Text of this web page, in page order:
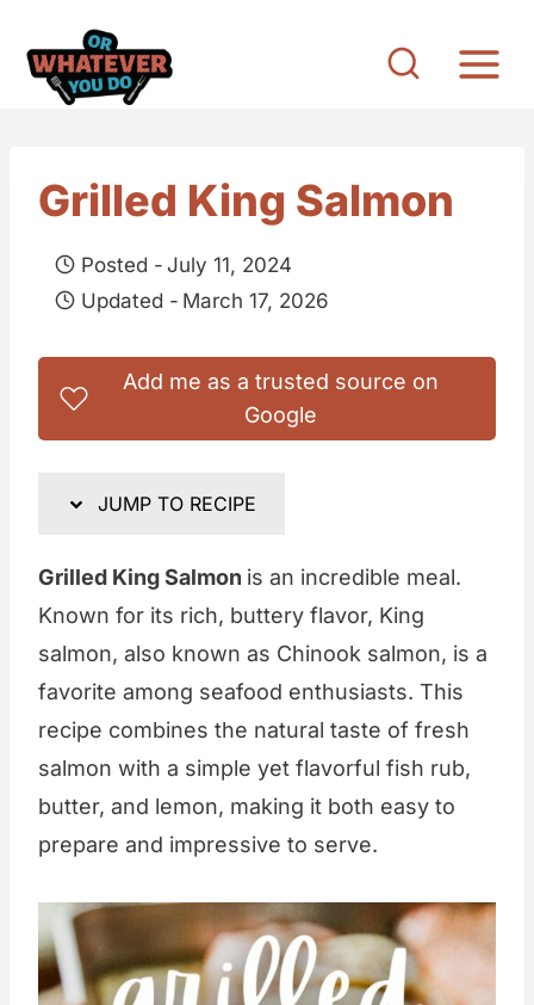
Grilled King Salmon
Posted - July 11, 2024
Updated - March 17, 2026
Add me as a trusted source on
Google
JUMP TO RECIPE
Grilled King Salmon is an incredible meal.
Known for its rich, buttery flavor, King
salmon, also known as Chinook salmon, is a
favorite among seafood enthusiasts. This
recipe combines the natural taste of fresh
salmon with a simple yet flavorful fish rub,
butter, and lemon, making it both easy to
prepare and impressive to serve.